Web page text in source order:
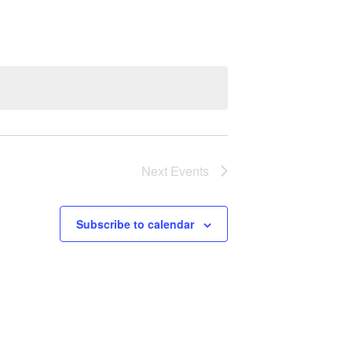
Next Events
Subscribe to calendar